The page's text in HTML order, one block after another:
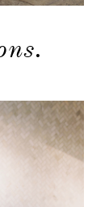
shop